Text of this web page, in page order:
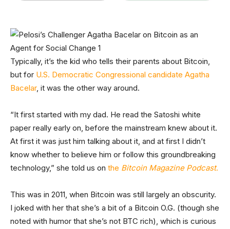
Typically, it’s the kid who tells their parents about Bitcoin,
but for U.S. Democratic Congressional candidate Agatha
Bacelar, it was the other way around.
“It first started with my dad. He read the Satoshi white
paper really early on, before the mainstream knew about it.
At first it was just him talking about it, and at first I didn’t
know whether to believe him or follow this groundbreaking
technology,” she told us on the Bitcoin Magazine Podcast.
This was in 2011, when Bitcoin was still largely an obscurity.
I joked with her that she’s a bit of a Bitcoin O.G. (though she
noted with humor that she’s not BTC rich), which is curious